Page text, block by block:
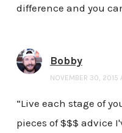
difference and you
Bobby
NOVEMBER 30, 2015
“Live each stage of
pieces of $$$ advice